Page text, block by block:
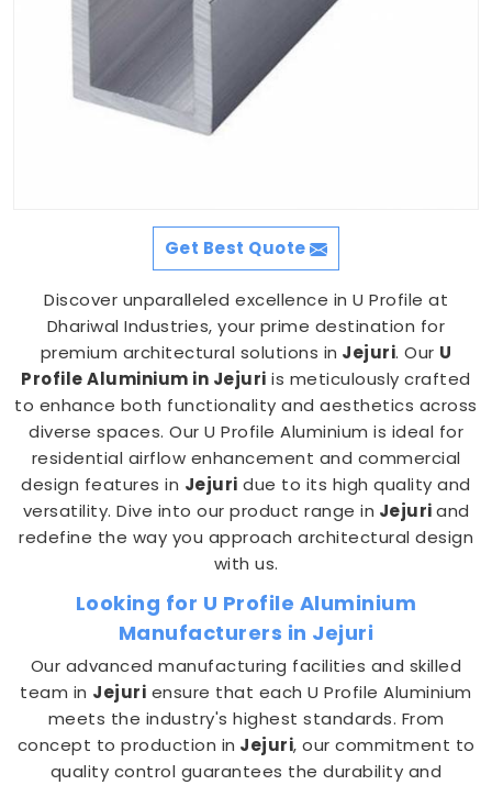
Get Best Quote
Discover unparalleled excellence in U Profile at
Dhariwal Industries, your prime destination for
premium architectural solutions in Jejuri. Our U
Profile Aluminium in Jejuri is meticulously crafted
to enhance both functionality and aesthetics across
diverse spaces. Our U Profile Aluminium is ideal for
residential airflow enhancement and commercial
design features in Jejuri due to its high quality and
versatility. Dive into our product range in Jejuriand
redefine the way you approach architectural design
with us.
Looking for U Profile Aluminium
Manufacturers in Jejuri
Our advanced manufacturing facilities and skilled
team in Jejuri ensure that each U Profile Aluminium
meets the industry's highest standards. From
concept to production in Jejuri, our commitment to
quality control guarantees the durability and